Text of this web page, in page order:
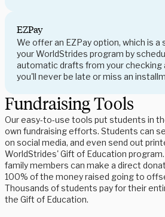
EZPay
We offer an EZPay option, which is a
your WorldStrides program by
automatic drafts from your checking
you'll never be late or miss an
Fundraising Tools
Our easy-to-use tools put students in
own fundraising efforts. Students can
on social media, and even send out
WorldStrides' Gift of Education
family members can make a direct
100% of the money raised going to
Thousands of students pay for their
the Gift of Education.